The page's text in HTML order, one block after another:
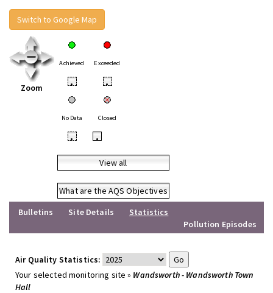
Switch to Google Map
Zoom
Achieved Exceeded
• •
No Data Closed
• •
View all
What are the AQS Objectives
Bulletins
Site Details
Statistics
Pollution Episodes
Air Quality Statistics:
Your selected monitoring site » Wandsworth - Wandsworth Town
Hall